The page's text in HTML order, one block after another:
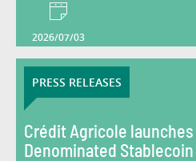
2026/07/03
PRESS RELEASES
Crédit Agricole launches
Denominated Stablecoin